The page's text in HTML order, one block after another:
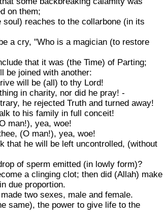
on them;
soul) reaches to the collarbone (in its
a cry, "Who is a magician (to restore
that it was (the Time) of Parting;
be joined with another:
will be (all) to thy Lord!
in charity, nor did he pray! -
he rejected Truth and turned away!
to his family in full conceit!
man!), yea, woe!
(O man!), yea, woe!
that he will be left uncontrolled, (without
of sperm emitted (in lowly form)?
a clinging clot; then did (Allah) make
due proportion.
two sexes, male and female.
same), the power to give life to the